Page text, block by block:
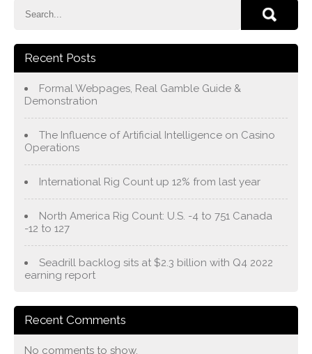
Recent Posts
Formal Webpages, Real Gamble Guide &
Demonstration
The Influence of Artificial Intelligence on Casino
Operations
International Rig Count up 12% from last year
North America Rig Count: U.S. -4 to 751 Canada
-12 to 127
Seadrill backlog sits at $2.3 billion with Q4 2022
earning report
Recent Comments
No comments to show.